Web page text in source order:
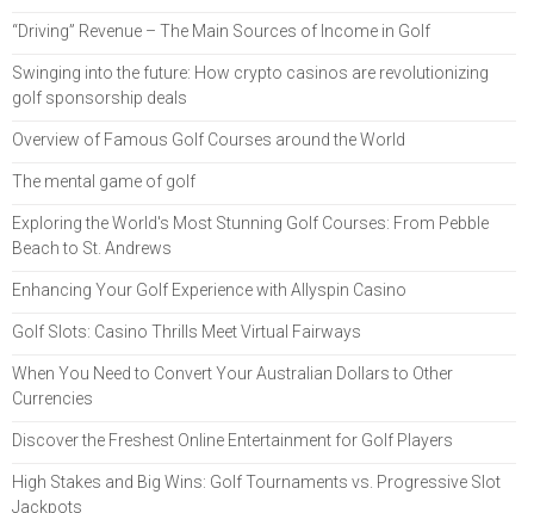
“Driving” Revenue – The Main Sources of Income in Golf
Swinging into the future: How crypto casinos are revolutionizing
golf sponsorship deals
Overview of Famous Golf Courses around the World
The mental game of golf
Exploring the World's Most Stunning Golf Courses: From Pebble
Beach to St. Andrews
Enhancing Your Golf Experience with Allyspin Casino
Golf Slots: Casino Thrills Meet Virtual Fairways
When You Need to Convert Your Australian Dollars to Other
Currencies
Discover the Freshest Online Entertainment for Golf Players
High Stakes and Big Wins: Golf Tournaments vs. Progressive Slot
Jackpots